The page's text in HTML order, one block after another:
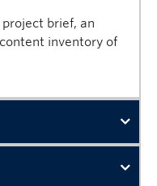
brief, an
inventory of